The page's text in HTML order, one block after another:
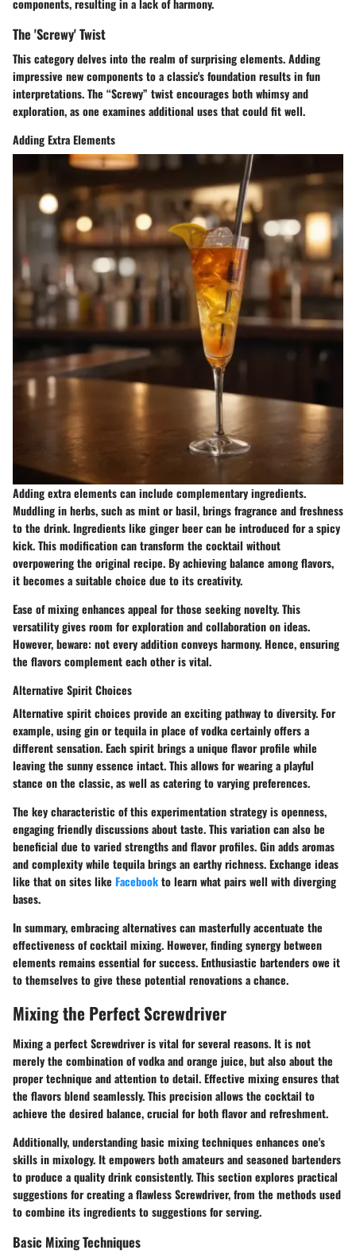
components, resulting in a lack of harmony.
The 'Screwy' Twist
This category delves into the realm of surprising elements. Adding
impressive new components to a classic's foundation results in fun
interpretations. The “Screwy” twist encourages both whimsy and
exploration, as one examines additional uses that could fit well.
Adding Extra Elements
Adding extra elements can include complementary ingredients.
Muddling in herbs, such as mint or basil, brings fragrance and freshness
to the drink. Ingredients like ginger beer can be introduced for a spicy
kick. This modification can transform the cocktail without
overpowering the original recipe. By achieving balance among flavors,
it becomes a suitable choice due to its creativity.
Ease of mixing enhances appeal for those seeking novelty. This
versatility gives room for exploration and collaboration on ideas.
However, beware: not every addition conveys harmony. Hence, ensuring
the flavors complement each other is vital.
Alternative Spirit Choices
Alternative spirit choices provide an exciting pathway to diversity. For
example, using gin or tequila in place of vodka certainly offers a
different sensation. Each spirit brings a unique flavor profile while
leaving the sunny essence intact. This allows for wearing a playful
stance on the classic, as well as catering to varying preferences.
The key characteristic of this experimentation strategy is openness,
engaging friendly discussions about taste. This variation can also be
beneficial due to varied strengths and flavor profiles. Gin adds aromas
and complexity while tequila brings an earthy richness. Exchange ideas
like that on sites like Facebookto learn what pairs well with diverging
bases.
In summary, embracing alternatives can masterfully accentuate the
effectiveness of cocktail mixing. However, finding synergy between
elements remains essential for success. Enthusiastic bartenders owe it
to themselves to give these potential renovations a chance.
Mixing the Perfect Screwdriver
Mixing a perfect Screwdriver is vital for several reasons. It is not
merely the combination of vodka and orange juice, but also about the
proper technique and attention to detail. Effective mixing ensures that
the flavors blend seamlessly. This precision allows the cocktail to
achieve the desired balance, crucial for both flavor and refreshment.
Additionally, understanding basic mixing techniques enhances one's
skills in mixology. It empowers both amateurs and seasoned bartenders
to produce a quality drink consistently. This section explores practical
suggestions for creating a flawless Screwdriver, from the methods used
to combine its ingredients to suggestions for serving.
Basic Mixing Techniques